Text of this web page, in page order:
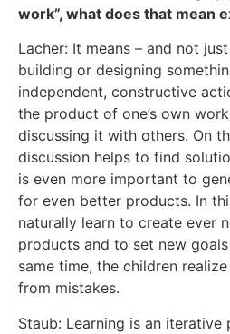
work”, what does that mean
Lacher: It means – and not
building or designing
independent, constructive
the product of one’s own
discussing it with others. On
discussion helps to find
is even more important to
for even better products. In
naturally learn to create ever
products and to set new
same time, the children
from mistakes.
Staub: Learning is an iterative